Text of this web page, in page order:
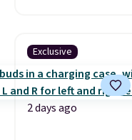
Exclusive
2 days ago